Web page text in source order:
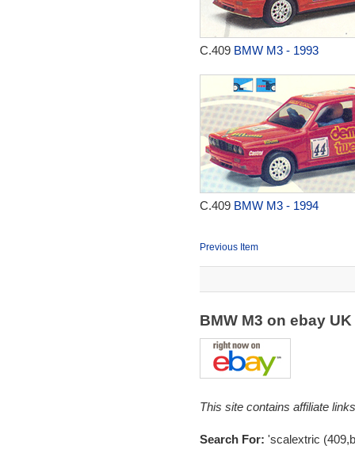
C.409 BMW M3 - 1993
C.409 BMW M3 - 1994
Previous Item
BMW M3 on ebay UK
This site contains affiliate
Search For: 'scalextric